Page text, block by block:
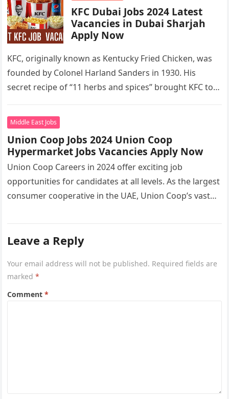
KFC Dubai Jobs 2024 Latest
Vacancies in Dubai Sharjah
Apply Now
KFC, originally known as Kentucky Fried Chicken, was
founded by Colonel Harland Sanders in 1930. His
secret recipe of “11 herbs and spices” brought KFC to
Middle East Jobs
Union Coop Jobs 2024 Union Coop
Hypermarket Jobs Vacancies Apply Now
Union Coop Careers in 2024 offer exciting job
opportunities for candidates at all levels. As the largest
consumer cooperative in the UAE, Union Coop’s vast
Leave a Reply
Your email address will not be published. Required fields are
marked*
Comment*